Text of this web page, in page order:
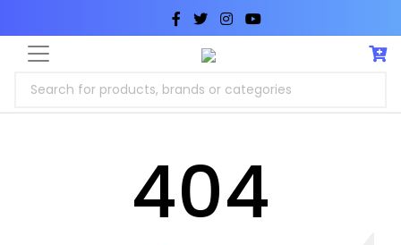
Search for products, brands or categories
404